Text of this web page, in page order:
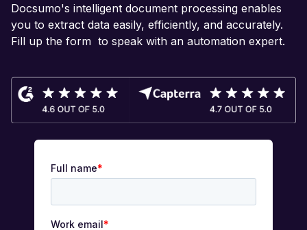
Docsumo's intelligent document processing enables
you to extract data easily, efficiently, and accurately.
Fill up the form to speak with an automation expert.